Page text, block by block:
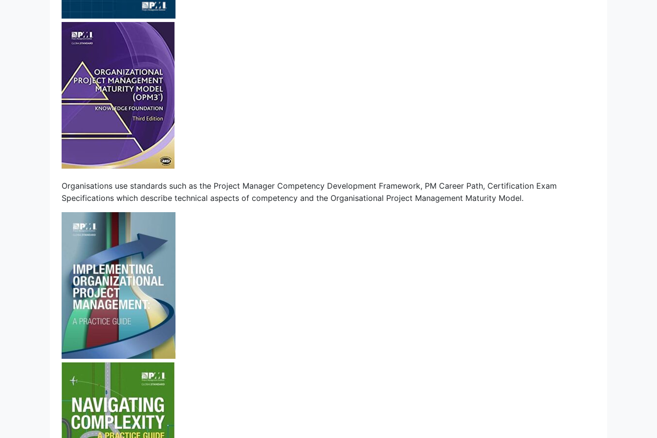
Organisations use standards such as the Project Manager Competency Development Framework, PM Career Path, Certification Exam
Specifications which describe technical aspects of competency and the Organisational Project Management Maturity Model.